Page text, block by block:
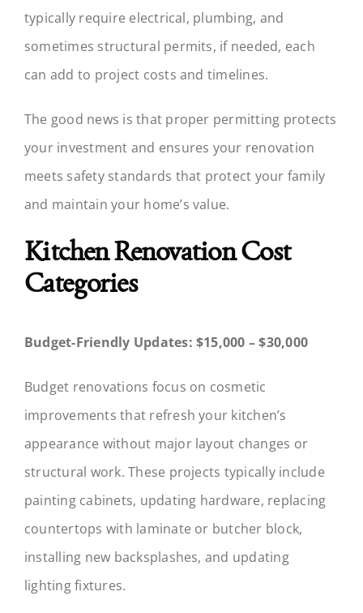
typically require electrical, plumbing, and
sometimes structural permits, if needed, each
can add to project costs and timelines.
The good news is that proper permitting protects
your investment and ensures your renovation
meets safety standards that protect your family
and maintain your home’s value.
Kitchen Renovation Cost
Categories
Budget-Friendly Updates: $15,000 – $30,000
Budget renovations focus on cosmetic
improvements that refresh your kitchen’s
appearance without major layout changes or
structural work. These projects typically include
painting cabinets, updating hardware, replacing
countertops with laminate or butcher block,
installing new backsplashes, and updating
lighting fixtures.